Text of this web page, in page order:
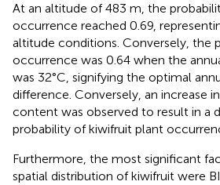
At an altitude of 483 m, the
occurrence reached 0.69,
altitude conditions. Conversely, the
occurrence was 0.64 when the
was 32°C, signifying the optimal
difference. Conversely, an increase
content was observed to result in a
probability of kiwifruit plant
Furthermore, the most significant
spatial distribution of kiwifruit were